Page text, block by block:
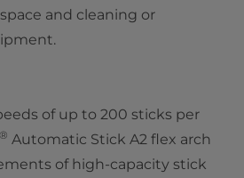
and cleaning or
of up to 200 sticks per
® Automatic Stick A2 flex arch
of high-capacity stick